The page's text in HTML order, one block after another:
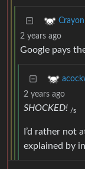
2 years ago
Google pays
2 years ago
SHOCKED! /s
I’d rather not
explained by